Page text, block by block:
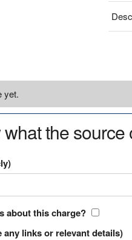
yet.
the source
about this charge?
any links or relevant details)